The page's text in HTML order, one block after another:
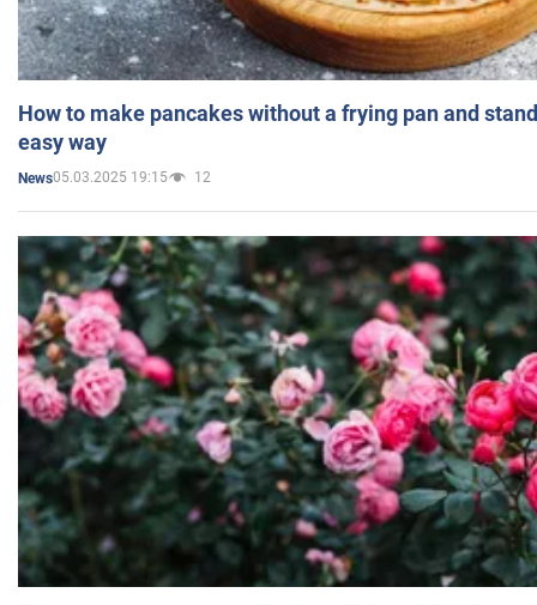
How to make pancakes without a frying pan and
easy way
News05.03.2025 19:15 12